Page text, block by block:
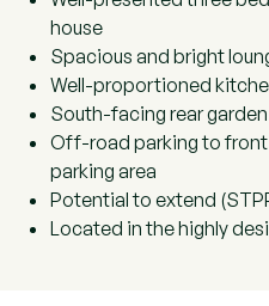
house
Spacious and bright
Well-proportioned
South-facing rear garden
Off-road parking to
parking area
Potential to extend
Located in the highly